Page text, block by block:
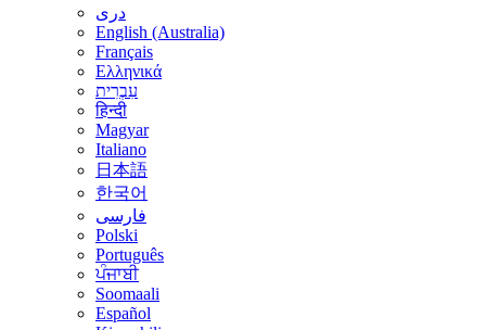
درى
English (Australia)
Français
Ελληνικά
עִבְרִית
हिन्दी
Magyar
Italiano
日本語
한국어
فارسی
Polski
Português
ਪੰਜਾਬੀ
Soomaali
Español